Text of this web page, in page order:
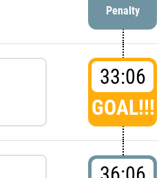
Penalty
33:06
GOAL!!!